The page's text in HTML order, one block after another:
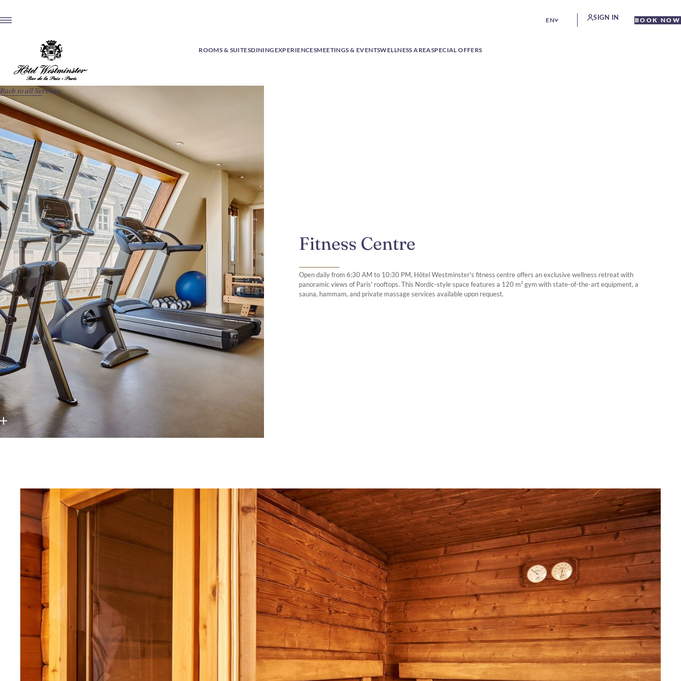
EN SIGN IN BOOK NOW
ROOMS & SUITESDININGEXPERIENCESMEETINGS & EVENTSWELLNESS AREASPECIAL OFFERS
Fitness Centre
Open daily from 6:30 AM to 10:30 PM, Hôtel Westminster's fitness centre offers an exclusive wellness retreat with
panoramic views of Paris' rooftops. This Nordic-style space features a 120 m² gym with state-of-the-art equipment, a
sauna, hammam, and private massage services available upon request.
Back to all Services